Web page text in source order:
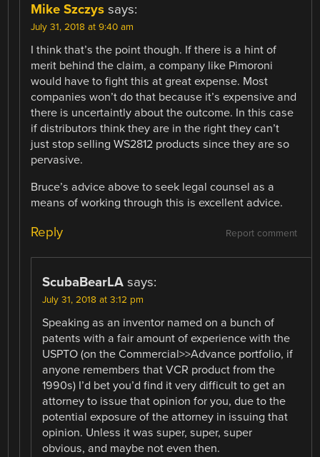
Mike Szczys says:
July 31, 2018 at 9:40 am
I think that’s the point though. If there is a hint of
merit behind the claim, a company like Pimoroni
would have to fight this at great expense. Most
companies won’t do that because it’s expensive and
there is uncertaintly about the outcome. In this case
if distributors think they are in the right they can’t
just stop selling WS2812 products since they are so
pervasive.
Bruce’s advice above to seek legal counsel as a
means of working through this is excellent advice.
Report comment
Reply
ScubaBearLA says:
July 31, 2018 at 3:12 pm
Speaking as an inventor named on a bunch of
patents with a fair amount of experience with the
USPTO (on the Commercial>>Advance portfolio, if
anyone remembers that VCR product from the
1990s) I’d bet you’d find it very difficult to get an
attorney to issue that opinion for you, due to the
potential exposure of the attorney in issuing that
opinion. Unless it was super, super, super
obvious, and maybe not even then.